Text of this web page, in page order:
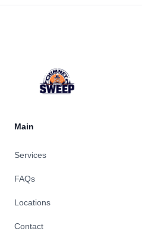
Main
Services
FAQs
Locations
Contact